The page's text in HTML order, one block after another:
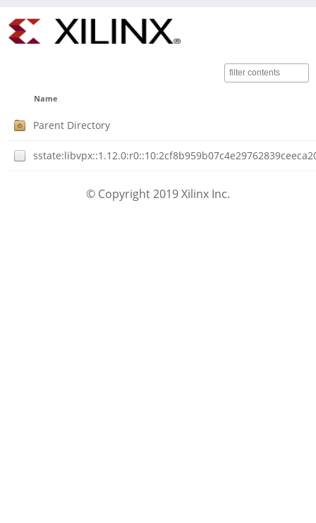
Name
Parent Directory
© Copyright 2019 Xilinx Inc.